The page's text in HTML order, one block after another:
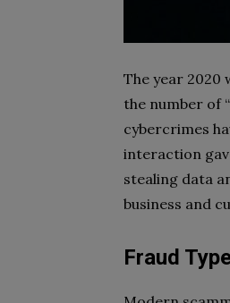
The year 2020
the number of
cybercrimes
interaction
stealing data
business and
Fraud